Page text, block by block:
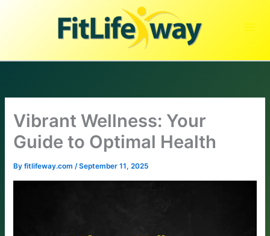
Vibrant Wellness: Your
Guide to Optimal Health
Byfitlifeway.com/September 11, 2025